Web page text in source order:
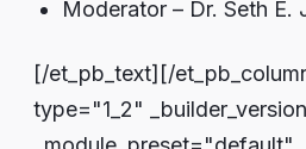
Moderator – Dr. Seth E.
[/et_pb_text][/
type="1_2"